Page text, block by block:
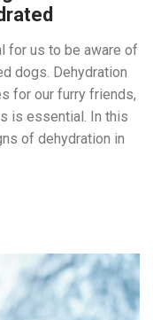
for us to be aware of
dogs. Dehydration
for our furry friends,
is essential. In this
of dehydration in